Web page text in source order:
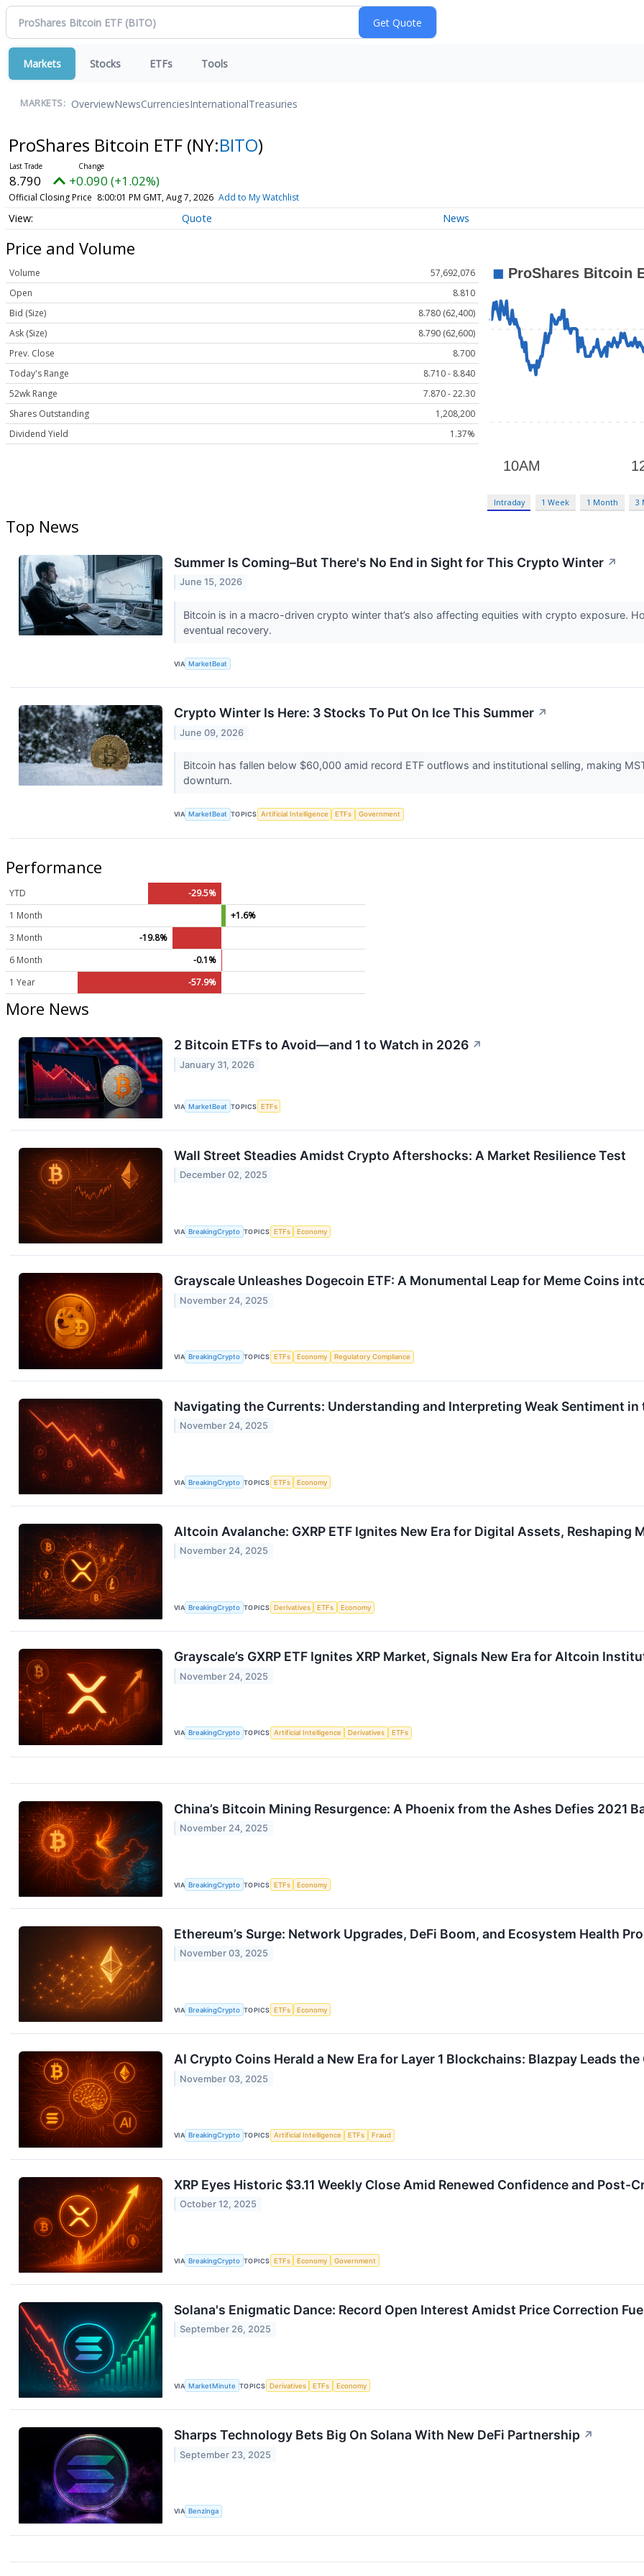
Markets Stocks ETFs Tools
MARKETS: OverviewNewsCurrenciesInternationalTreasuries
ProShares Bitcoin ETF (NY:BITO)
8.790 +0.090 (+1.02%)
Official Closing Price 8:00:01 PM GMT, Aug 7, 2026 Add to My Watchlist
Quote News
Price and Volume
Volume
57,692,076
Open
8.810
Bid (Size)
8.780 (62,400)
Ask (Size)
8.790 (62,600)
Prev. Close
8.700
Today's Range
8.710 - 8.840
52wk Range
7.870 - 22.30
Shares Outstanding
1,208,200
Dividend Yield
1.37%
Intraday 1 Week 1 Month 3
Top News
Summer Is Coming–But There's No End in Sight for This Crypto Winter ↗
June 15, 2026
Bitcoin is in a macro-driven crypto winter that’s also affecting equities with crypto exposure.
eventual recovery.
VIA MarketBeat
Crypto Winter Is Here: 3 Stocks To Put On Ice This Summer ↗
June 09, 2026
Bitcoin has fallen below $60,000 amid record ETF outflows and institutional selling, making
downturn.
VIA MarketBeat TOPICS Artificial Intelligence ETFs Government
Performance
YTD
-29.5%
1 Month
+1.6%
3 Month
-19.8%
6 Month
-0.1%
1 Year
-57.9%
More News
2 Bitcoin ETFs to Avoid—and 1 to Watch in 2026 ↗
January 31, 2026
VIA MarketBeat TOPICS ETFs
Wall Street Steadies Amidst Crypto Aftershocks: A Market Resilience Test
December 02, 2025
VIA BreakingCrypto TOPICS ETFs Economy
Grayscale Unleashes Dogecoin ETF: A Monumental Leap for Meme Coins
November 24, 2025
VIA BreakingCrypto TOPICS ETFs Economy Regulatory Compliance
Navigating the Currents: Understanding and Interpreting Weak Sentiment in
November 24, 2025
VIA BreakingCrypto TOPICS ETFs Economy
Altcoin Avalanche: GXRP ETF Ignites New Era for Digital Assets, Reshaping
November 24, 2025
VIA BreakingCrypto TOPICS Derivatives ETFs Economy
Grayscale’s GXRP ETF Ignites XRP Market, Signals New Era for Altcoin
November 24, 2025
VIA BreakingCrypto TOPICS Artificial Intelligence Derivatives ETFs
China’s Bitcoin Mining Resurgence: A Phoenix from the Ashes Defies 2021
November 24, 2025
VIA BreakingCrypto TOPICS ETFs Economy
Ethereum’s Surge: Network Upgrades, DeFi Boom, and Ecosystem Health
November 03, 2025
VIA BreakingCrypto TOPICS ETFs Economy
AI Crypto Coins Herald a New Era for Layer 1 Blockchains: Blazpay Leads
November 03, 2025
VIA BreakingCrypto TOPICS Artificial Intelligence ETFs Fraud
XRP Eyes Historic $3.11 Weekly Close Amid Renewed Confidence and Post-
October 12, 2025
VIA BreakingCrypto TOPICS ETFs Economy Government
Solana's Enigmatic Dance: Record Open Interest Amidst Price Correction
September 26, 2025
VIA MarketMinute TOPICS Derivatives ETFs Economy
Sharps Technology Bets Big On Solana With New DeFi Partnership ↗
September 23, 2025
VIA Benzinga